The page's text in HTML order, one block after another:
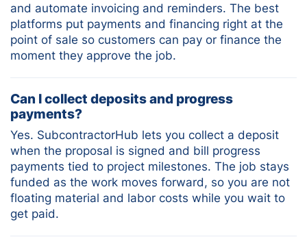
and automate invoicing and reminders. The best
platforms put payments and financing right at the
point of sale so customers can pay or finance the
moment they approve the job.
Can I collect deposits and progress
payments?
Yes. SubcontractorHub lets you collect a deposit
when the proposal is signed and bill progress
payments tied to project milestones. The job stays
funded as the work moves forward, so you are not
floating material and labor costs while you wait to
get paid.